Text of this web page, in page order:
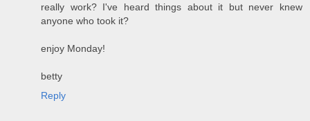
really work? I've heard things about it but never knew
anyone who took it?
enjoy Monday!
betty
Reply